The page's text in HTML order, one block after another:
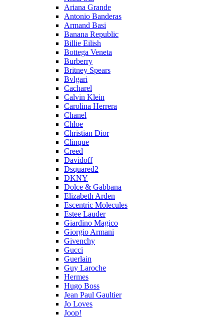
Ariana Grande
Antonio Banderas
Armand Basi
Banana Republic
Billie Eilish
Bottega Veneta
Burberry
Britney Spears
Bvlgari
Cacharel
Calvin Klein
Carolina Herrera
Chanel
Chloe
Christian Dior
Clinque
Creed
Davidoff
Dsquared2
DKNY
Dolce & Gabbana
Elizabeth Arden
Escentric Molecules
Estee Lauder
Giardino Magico
Giorgio Armani
Givenchy
Gucci
Guerlain
Guy Laroche
Hermes
Hugo Boss
Jean Paul Gaultier
Jo Loves
Joop!